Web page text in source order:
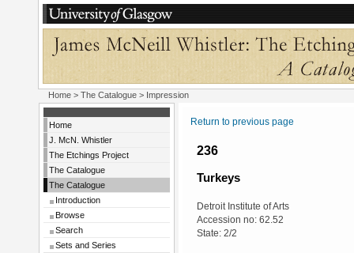
Home > The Catalogue > Impression
Home
J. McN. Whistler
The Etchings Project
The Catalogue
The Catalogue
Introduction
Browse
Search
Sets and Series
Return to previous page
236
Turkeys
Detroit Institute of Arts
Accession no: 62.52
State: 2/2